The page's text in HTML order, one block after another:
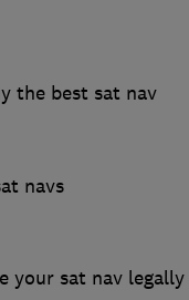
the best sat nav
navs
your sat nav